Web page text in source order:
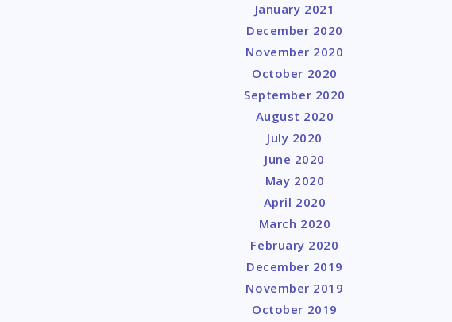
January 2021
December 2020
November 2020
October 2020
September 2020
August 2020
July 2020
June 2020
May 2020
April 2020
March 2020
February 2020
December 2019
November 2019
October 2019